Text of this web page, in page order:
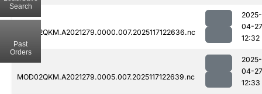
MOD02QKM.A2021279.0000.007.2025117122636.nc
2025-
04-27
12:32
MOD02QKM.A2021279.0005.007.2025117122639.nc
2025-
04-27
12:33
Search
Past
Orders